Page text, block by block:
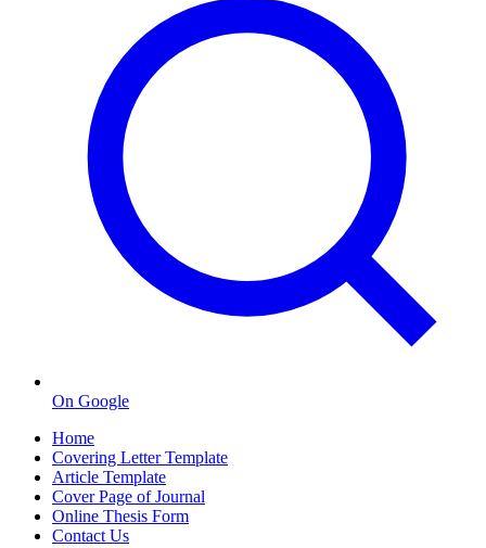
On Google
Home
Covering Letter Template
Article Template
Cover Page of Journal
Online Thesis Form
Contact Us